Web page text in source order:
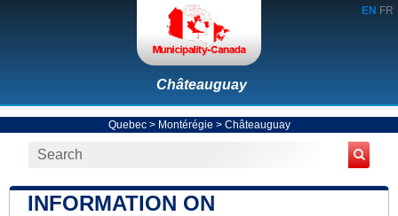
EN FR
Châteauguay
Quebec> Montérégie > Châteauguay
INFORMATION ON